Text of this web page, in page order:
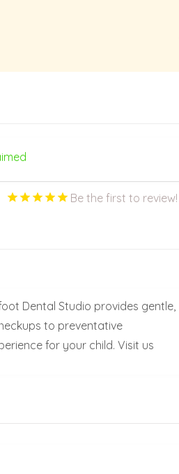
Be the first to review!
Dental Studio provides gentle,
to preventative
for your child. Visit us